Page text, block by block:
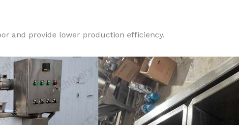
and provide lower production efficiency.